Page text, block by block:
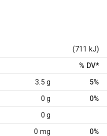
(711 kJ)
% DV*
3.5 g 5%
0 g 0%
0 g
0 mg 0%